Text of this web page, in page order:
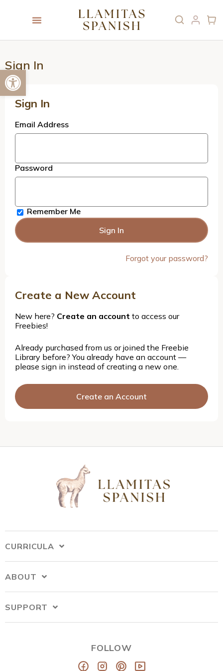
Open toolbar
Sign In
Sign In
Email Address
Password
Remember Me
Forgot your password?
Create a New Account
New here? Create an account to access our
Freebies!
Already purchased from us or joined the Freebie
Library before? You already have an account —
please sign in instead of creating a new one.
Create an Account
CURRICULA
ABOUT
SUPPORT
FOLLOW